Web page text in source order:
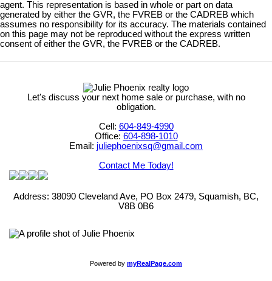
agent. This representation is based in whole or part on data
generated by either the GVR, the FVREB or the CADREB which
assumes no responsibility for its accuracy. The materials contained
on this page may not be reproduced without the express written
consent of either the GVR, the FVREB or the CADREB.
Let's discuss your next home sale or purchase, with no
obligation.
Cell: 604-849-4990
Office: 604-898-1010
Email: juliephoenixsq@gmail.com
Contact Me Today!
Address: 38090 Cleveland Ave, PO Box 2479, Squamish, BC,
V8B 0B6
Powered by myRealPage.com